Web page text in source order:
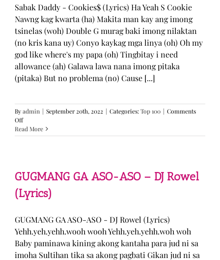
Sabak Daddy - Cookies$ (Lyrics) Ha Yeah S Cookie
Nawng kag kwarta (ha) Makita man kay ang imong
tsinelas (woh) Double G murag baki imong nilaktan
(no kris kana uy) Conyo kaykag mga linya (oh) Oh my
god like where's my papa (oh) Tingbitay i need
allowance (ah) Galawa lawa nana imong pitaka
(pitaka) But no problema (no) Cause [...]
Byadmin | September 20th, 2022 | Categories:Top 100 | Comments
Offon
Sabak
Daddy
Read More
GUGMANG GA ASO-ASO – DJ Rowel
(Lyrics)
GUGMANG GA ASO-ASO - DJ Rowel (Lyrics)
Yehh.yeh.yehh.wooh wooh Yehh.yeh.yehh.woh woh
Baby paminawa kining akong kantaha para jud ni sa
imoha Sultihan tika sa akong pagbati Gikan jud ni sa